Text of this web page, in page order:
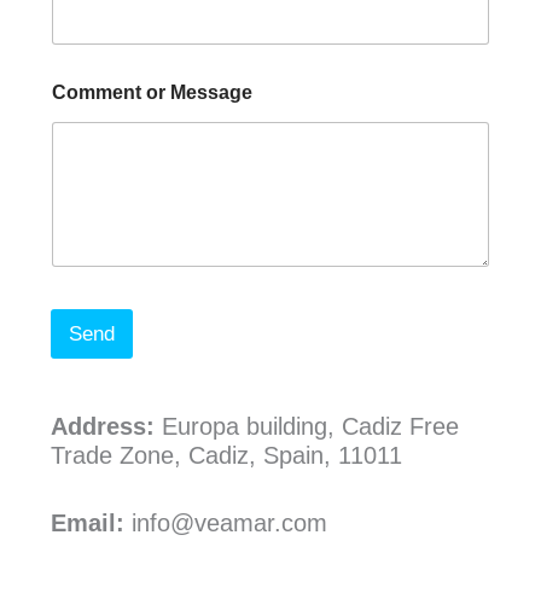
Comment or Message
Send
Address: Europa building, Cadiz Free
Trade Zone, Cadiz, Spain, 11011
Email: info@veamar.com